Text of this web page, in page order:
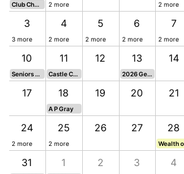
Club Championship Round 1 2 more 2 more
3
3 more
4
2 more
5
2 more
6
2 more
7
2 more
10
Seniors Team vs. Seaton Carew GC (A)
11
Castle Cup Eclectic 4 Seeded
12 13
2026 Gents Senior 4BBB Open 2
14
17 18
A P Gray
19 20 21
24
2 more
25
2 more
26 27 28
31 1 2 3 4